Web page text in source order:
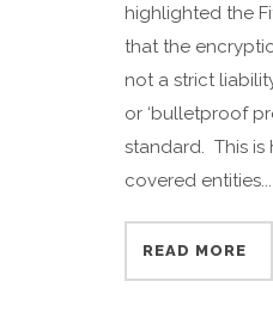
highlighted the
that the
not a strict
or ‘bulletproof
standard. This is
covered entities...
READ MORE